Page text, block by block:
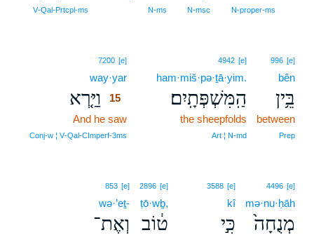
N‑proper‑ms
N‑msc
N‑ms
V‑Qal‑Prtcpl‑ms
996 [e]
bên
בֵּ֥ין
between
Prep
4942 [e]
ham·miš·pə·ṯā·yim.
הַֽמִּשְׁפְּתָֽיִם׃
the sheepfolds
Art ¦ N‑md
7200 [e]
way·yar
וַיַּ֤רְא
15
And he saw
Conj‑w ¦ V‑Qal‑CImperf‑3ms
4496 [e]
mə·nu·ḥāh
מְנֻחָה֙
3588 [e]
kî
כִּ֣י
2896 [e]
ṭō·wḇ,
ט֔וֹב
853 [e]
wə·’eṯ-
וְאֶת־